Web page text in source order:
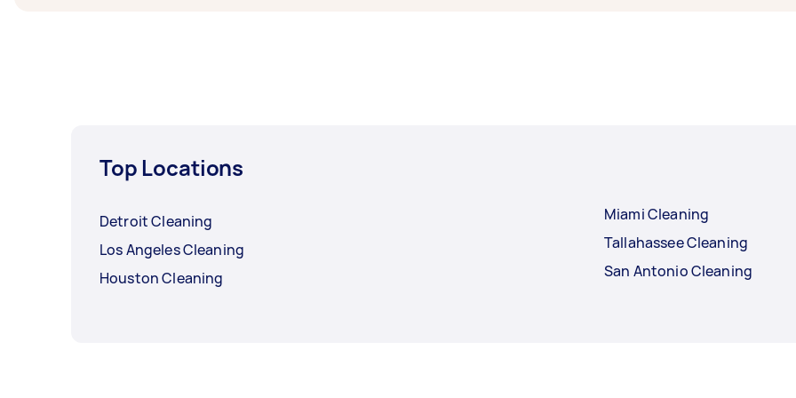
Top Locations
Detroit Cleaning
Los Angeles Cleaning
Houston Cleaning
Miami Cleaning
Tallahassee Cleaning
San Antonio Cleaning